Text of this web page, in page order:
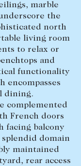
SEARCH
marble
the
north
living room
to relax or
and
functionality
encompasses
dining.
complemented
French doors
facing balcony
domain
maintained
rear access